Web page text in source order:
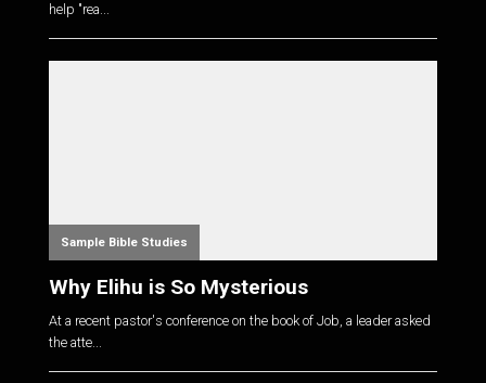
help "rea...
Sample Bible Studies
Why Elihu is So Mysterious
At a recent pastor's conference on the book of Job, a leader asked
the atte...